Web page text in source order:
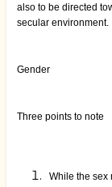
also to be directed
secular environment.
Gender
Three points to note
While the sex